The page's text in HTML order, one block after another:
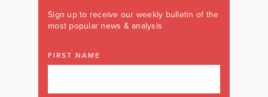
Sign up to receive our weekly bulletin of the
most popular news & analysis
FIRST NAME